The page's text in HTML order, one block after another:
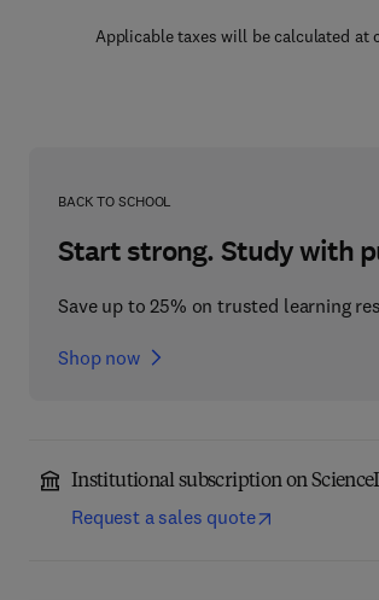
Applicable taxes will be calculated at
BACK TO SCHOOL
Start strong. Study with
Save up to 25% on trusted learning
Shop now
Institutional subscription on
Request a sales quote